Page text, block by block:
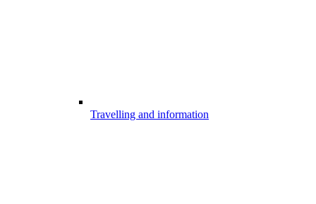
Travelling and information